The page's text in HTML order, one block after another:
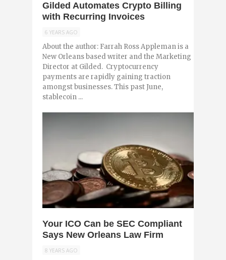
Gilded Automates Crypto Billing
with Recurring Invoices
6 YEARS AGO
About the author: Farrah Ross Appleman is a
New Orleans based writer and the Marketing
Director at Gilded. Cryptocurrency
payments are rapidly gaining traction
amongst businesses. This past June,
stablecoin ...
Your ICO Can be SEC Compliant
Says New Orleans Law Firm
8 YEARS AGO